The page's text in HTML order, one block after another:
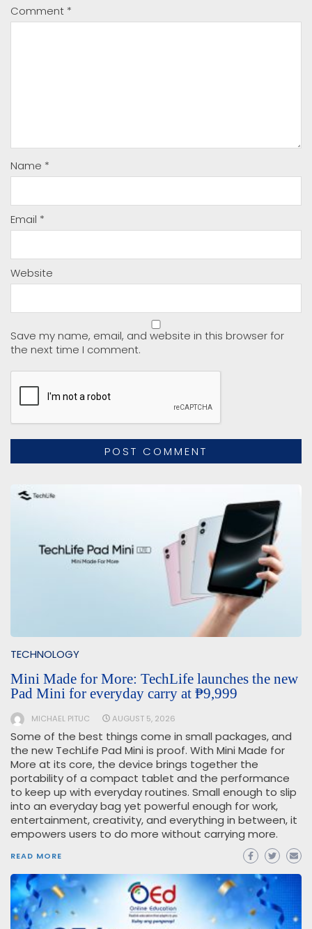
Comment *
Name *
Email *
Website
Save my name, email, and website in this browser for
the next time I comment.
TECHNOLOGY
Mini Made for More: TechLife launches the new
Pad Mini for everyday carry at ₱9,999
MICHAEL PITUC AUGUST 5, 2026
Some of the best things come in small packages, and
the new TechLife Pad Mini is proof. With Mini Made for
More at its core, the device brings together the
portability of a compact tablet and the performance
to keep up with everyday routines. Small enough to slip
into an everyday bag yet powerful enough for work,
entertainment, creativity, and everything in between, it
empowers users to do more without carrying more.
READ MORE